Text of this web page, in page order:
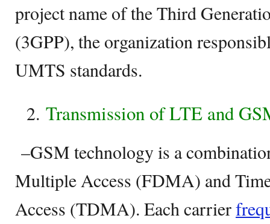
project name of the Third
(3GPP), the organization
UMTS standards.
Transmission of LTE and
–GSM technology is a
Multiple Access (FDMA) and
Access (TDMA). Each carrier